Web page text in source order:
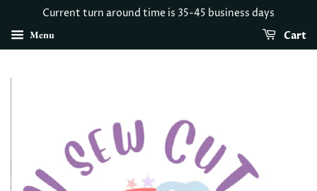
Current turn around time is 35-45 business days
Menu Cart